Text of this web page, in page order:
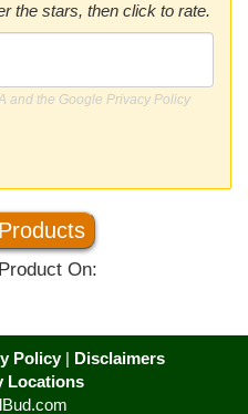
the stars, then click to rate.
and the Google Privacy Policy
On:
Policy| Disclaimers
Locations